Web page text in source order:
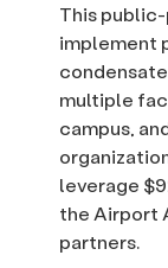
This
implement
multiple
campus,
leverage
the Airport
partners.